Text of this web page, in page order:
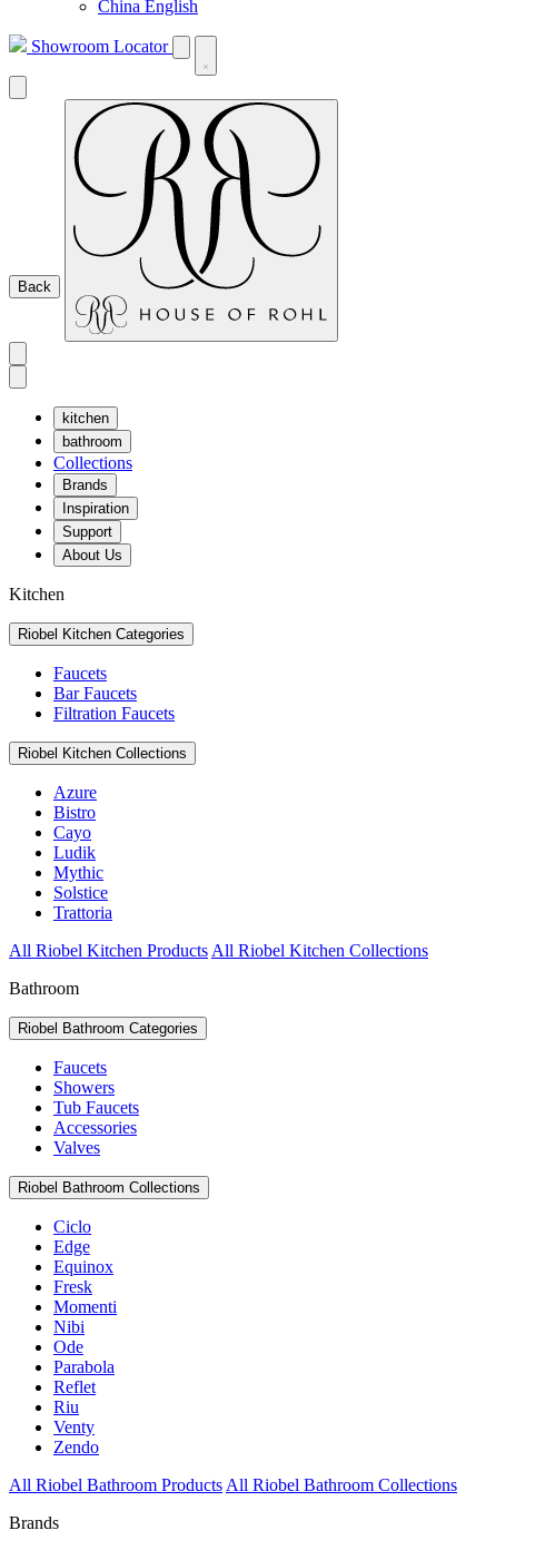
China English
Showroom Locator
Back
kitchen
bathroom
Collections
Brands
Inspiration
Support
About Us
Kitchen
Riobel Kitchen Categories
Faucets
Bar Faucets
Filtration Faucets
Riobel Kitchen Collections
Azure
Bistro
Cayo
Ludik
Mythic
Solstice
Trattoria
All Riobel Kitchen Products All Riobel Kitchen Collections
Bathroom
Riobel Bathroom Categories
Faucets
Showers
Tub Faucets
Accessories
Valves
Riobel Bathroom Collections
Ciclo
Edge
Equinox
Fresk
Momenti
Nibi
Ode
Parabola
Reflet
Riu
Venty
Zendo
All Riobel Bathroom Products All Riobel Bathroom Collections
Brands